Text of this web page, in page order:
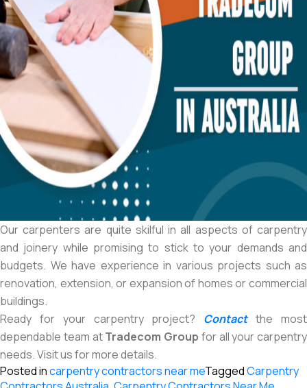
Our carpenters are quite skilful in all aspects of carpentry
and joinery while promising to stick to your demands and
budgets. We have experience in various projects such as
renovation, extension, or expansion of homes or commercial
buildings.
Ready for your carpentry project? Contactthe most
dependable team atTradecom Group for all your carpentry
needs. Visit us for more details.
Posted incarpentry contractors near meTaggedCarpentry